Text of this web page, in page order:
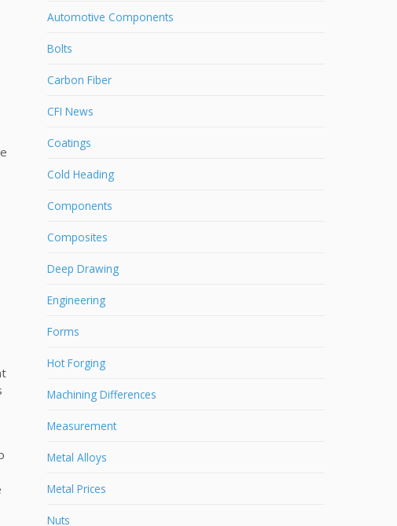
Automotive Components
Bolts
Carbon Fiber
CFI News
Coatings
Cold Heading
Components
Composites
Deep Drawing
Engineering
Forms
Hot Forging
Machining Differences
Measurement
Metal Alloys
Metal Prices
Nuts